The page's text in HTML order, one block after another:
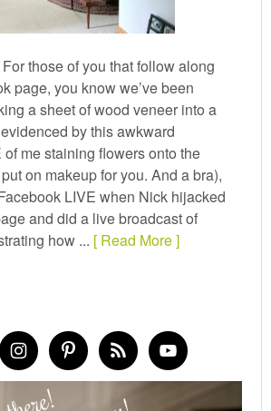
those of you that follow along
page, you know we’ve been
a sheet of wood veneer into a
by this awkward
of me staining flowers onto the
on makeup for you. And a bra),
LIVE when Nick hijacked
and did a live broadcast of
how ... [ Read More ]